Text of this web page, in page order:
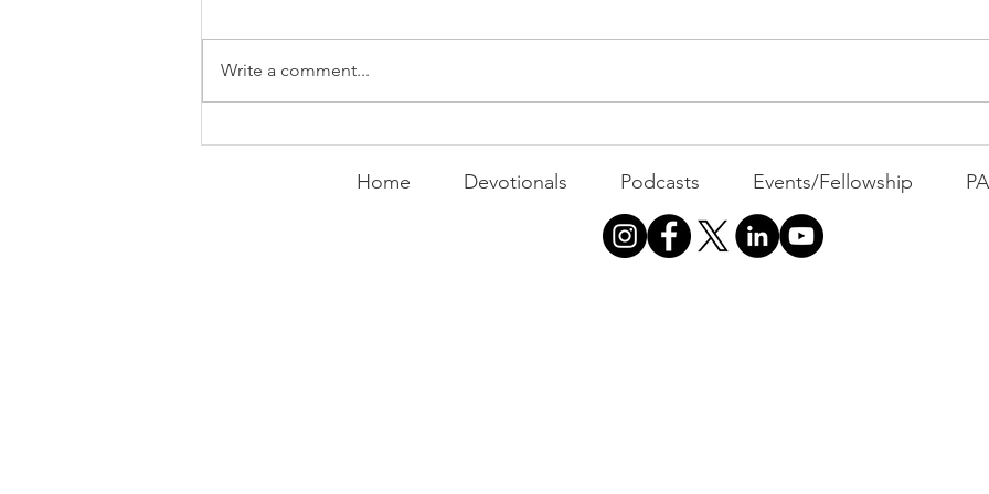
WEEKLY CONTENT FOR P.A.C.K.
GATHERINGS
Write a comment...
Home Devotionals Podcasts Events/Fellowship